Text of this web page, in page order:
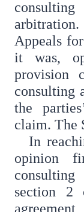
Appeals
it was,
provision
consulting
the
claim. The
In
opinion
consulting
section